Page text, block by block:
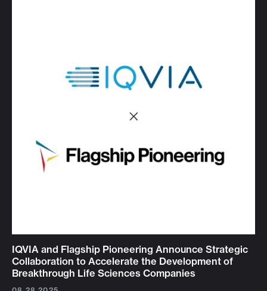
IQVIA and Flagship Pioneering Announce Strategic
Collaboration to Accelerate the Development of
Breakthrough Life Sciences Companies